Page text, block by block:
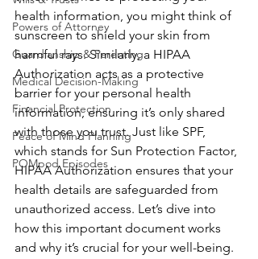
Powers of Attorney
Guardianship & Parenting
Medical Decision-Making
Financial Protection
Peace of Mind Planning
POMpod Episodes
health information, you might think of
sunscreen to shield your skin from
harmful rays. Similarly, a HIPAA
Authorization acts as a protective
barrier for your personal health
information, ensuring it’s only shared
with those you trust. Just like SPF,
which stands for Sun Protection Factor,
HIPAA Authorization ensures that your
health details are safeguarded from
unauthorized access. Let’s dive into
how this important document works
and why it’s crucial for your well-being.